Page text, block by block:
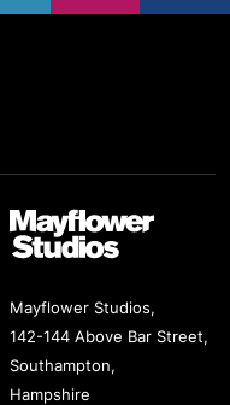
Mayflower Studios
Mayflower Studios,
142-144 Above Bar Street,
Southampton,
Hampshire